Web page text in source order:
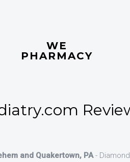
WE
PHARMACY
and Quakertown, PA-